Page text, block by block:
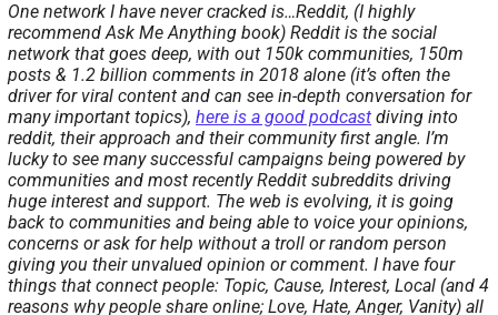
One network I have never cracked is…Reddit, (I highly
recommend Ask Me Anything book) Reddit is the social
network that goes deep, with out 150k communities, 150m
posts & 1.2 billion comments in 2018 alone (it’s often the
driver for viral content and can see in-depth conversation for
many important topics), here is a good podcast diving into
reddit, their approach and their community first angle. I’m
lucky to see many successful campaigns being powered by
communities and most recently Reddit subreddits driving
huge interest and support. The web is evolving, it is going
back to communities and being able to voice your opinions,
concerns or ask for help without a troll or random person
giving you their unvalued opinion or comment. I have four
things that connect people: Topic, Cause, Interest, Local (and 4
reasons why people share online; Love, Hate, Anger, Vanity) all